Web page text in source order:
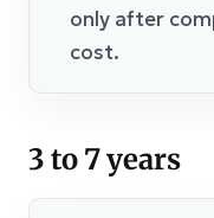
only after
cost.
3 to 7 years